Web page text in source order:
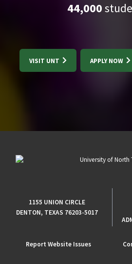
44,000
VISIT UNT APPLY NOW
1155 UNION CIRCLE
DENTON, TEXAS 76203-5017
Report Website Issues